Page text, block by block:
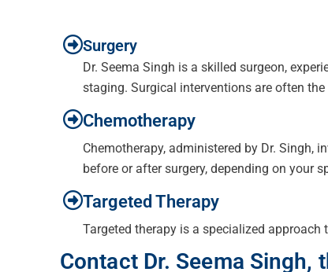
Surgery
Dr. Seema Singh is a skilled surgeon,
staging. Surgical interventions are often
Chemotherapy
Chemotherapy, administered by Dr. Singh,
before or after surgery, depending on your
Targeted Therapy
Targeted therapy is a specialized
Contact Dr. Seema Singh,